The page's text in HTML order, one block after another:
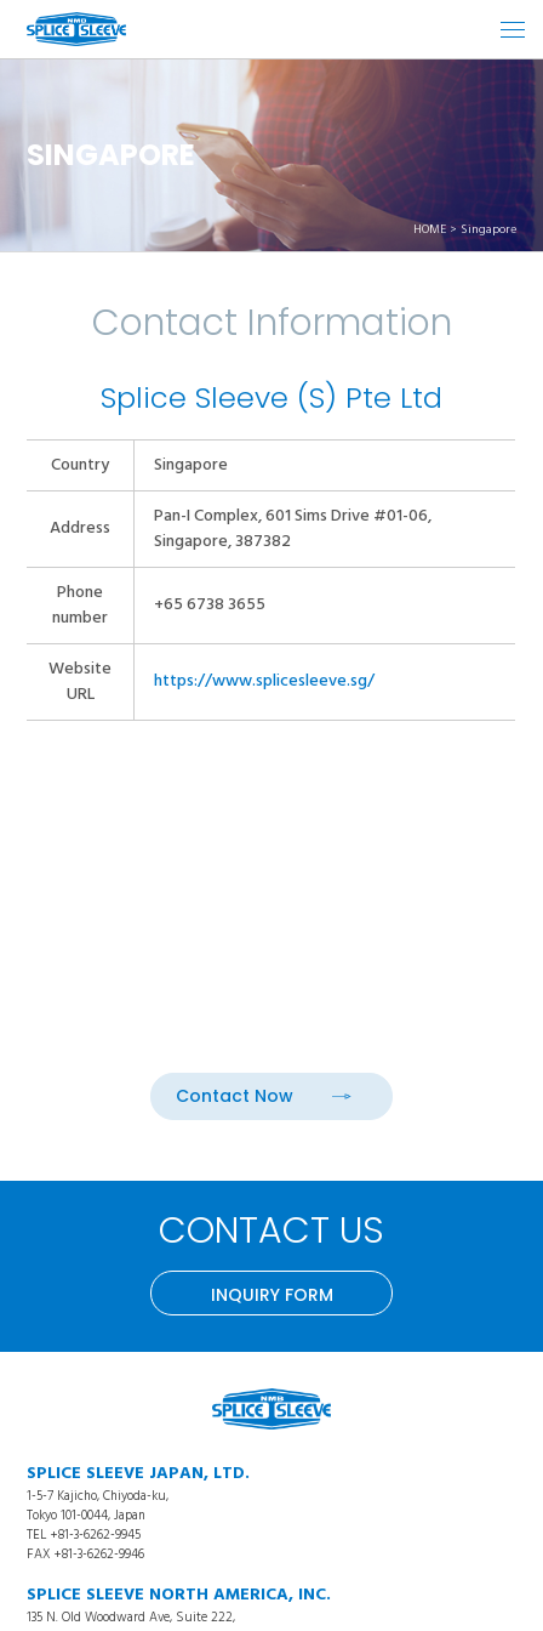
SINGAPORE
HOME Singapore
Contact Information
Splice Sleeve (S) Pte Ltd
Country Singapore
Address
Pan-I Complex, 601 Sims Drive #01-06,
Singapore, 387382
Phone
number
+65 6738 3655
Website
URL
https://www.splicesleeve.sg/
Contact Now
CONTACT US
INQUIRY FORM
SPLICE SLEEVE JAPAN, LTD.
1-5-7 Kajicho, Chiyoda-ku,
Tokyo 101-0044, Japan
TEL +81-3-6262-9945
FAX +81-3-6262-9946
SPLICE SLEEVE NORTH AMERICA, INC.
135 N. Old Woodward Ave, Suite 222,